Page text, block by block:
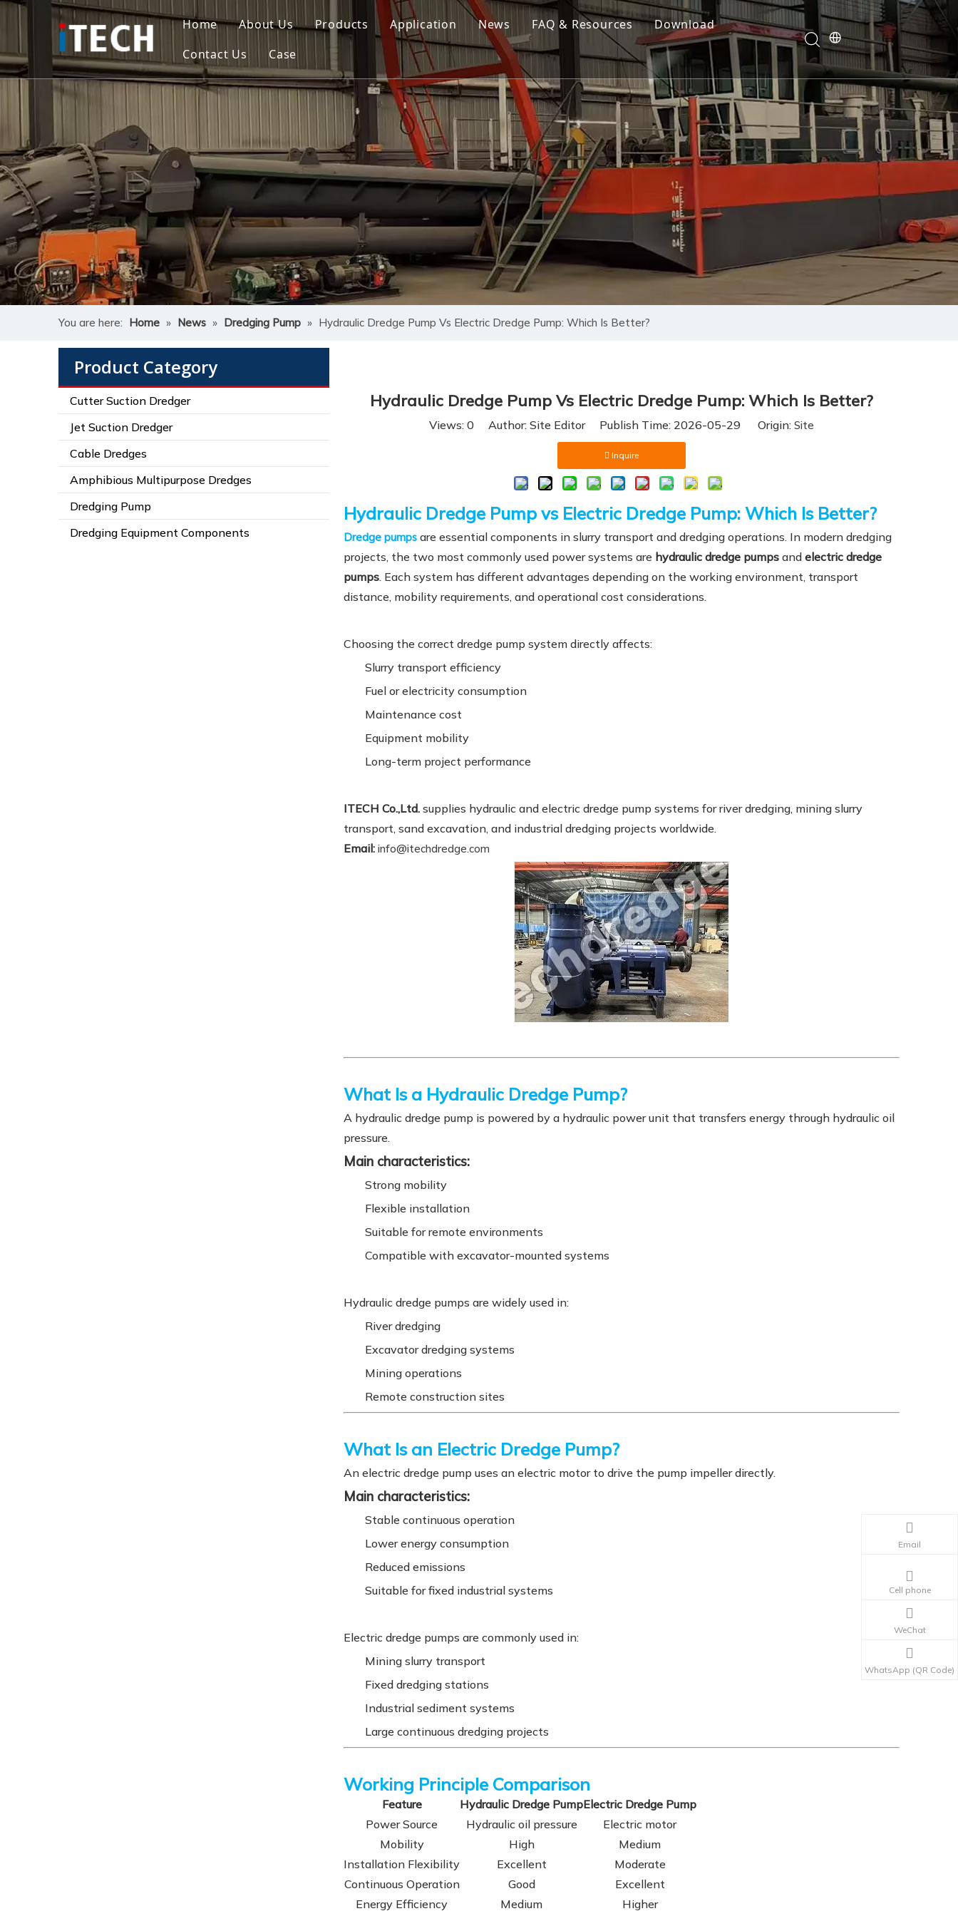
Home About Us Products
Cutter Suction Dredger
Jet Suction Dredger
Cable Dredges
Amphibious Multipurpose Dredges
Dredging Pump
Dredging Equipment Components
Application News
Cutter Suction Dredger
Jet Suction Dredger
Cable Dredges
Amphibious Multipurpose Dredges
Dredge Equipment Components
Dredging Pump
Other Product News
Company News
FAQ & Resources
Download
Contact Us
Case
Indonesia Suction Dredger
Vietnam Suction Dredger
Philippines Suction Dredger
You are here: Home » News » Dredging Pump » Hydraulic Dredge Pump Vs Electric Dredge Pump: Which Is Better?
Product Category
Cutter Suction Dredger
Jet Suction Dredger
Cable Dredges
Amphibious Multipurpose Dredges
Dredging Pump
Dredging Equipment Components
Hydraulic Dredge Pump Vs Electric Dredge Pump: Which Is Better?
Views: 0 Author: Site Editor Publish Time: 2026-05-29 Origin: Site
Inquire
Hydraulic Dredge Pump vs Electric Dredge Pump: Which Is Better?
Dredge pumps are essential components in slurry transport and dredging operations. In modern dredging
projects, the two most commonly used power systems are hydraulic dredge pumps and electric dredge
pumps. Each system has different advantages depending on the working environment, transport
distance, mobility requirements, and operational cost considerations.
Choosing the correct dredge pump system directly affects:
Slurry transport efficiency
Fuel or electricity consumption
Maintenance cost
Equipment mobility
Long-term project performance
ITECH Co.,Ltd. supplies hydraulic and electric dredge pump systems for river dredging, mining slurry
transport, sand excavation, and industrial dredging projects worldwide.
Email: info@itechdredge.com
What Is a Hydraulic Dredge Pump?
A hydraulic dredge pump is powered by a hydraulic power unit that transfers energy through hydraulic oil
pressure.
Main characteristics:
Strong mobility
Flexible installation
Suitable for remote environments
Compatible with excavator-mounted systems
Hydraulic dredge pumps are widely used in:
River dredging
Excavator dredging systems
Mining operations
Remote construction sites
What Is an Electric Dredge Pump?
An electric dredge pump uses an electric motor to drive the pump impeller directly.
Main characteristics:
Stable continuous operation
Lower energy consumption
Reduced emissions
Suitable for fixed industrial systems
Electric dredge pumps are commonly used in:
Mining slurry transport
Fixed dredging stations
Industrial sediment systems
Large continuous dredging projects
Working Principle Comparison
Feature Hydraulic Dredge PumpElectric Dredge Pump
Power Source
Hydraulic oil pressure
Electric motor
Mobility
High
Medium
Installation Flexibility
Excellent
Moderate
Continuous Operation
Good
Excellent
Energy Efficiency
Medium Higher
Email
Cell phone
WeChat
WhatsApp (QR Code)